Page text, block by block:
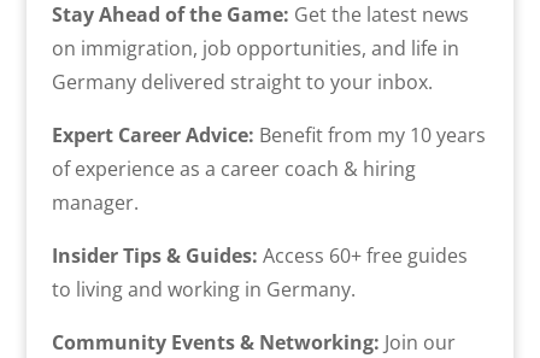
Stay Ahead of the Game: Get the latest news
on immigration, job opportunities, and life in
Germany delivered straight to your inbox.
Expert Career Advice: Benefit from my 10 years
of experience as a career coach & hiring
manager.
Insider Tips & Guides: Access 60+ free guides
to living and working in Germany.
Community Events & Networking: Join our